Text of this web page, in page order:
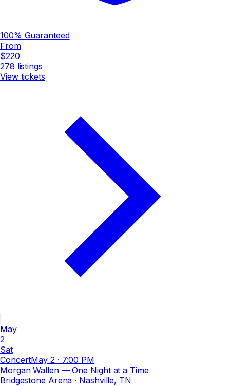
100% Guaranteed
From
$220
278 listings
View tickets
May
2
Sat
ConcertMay 2 · 7:00 PM
Morgan Wallen — One Night at a Time
Bridgestone Arena · Nashville, TN